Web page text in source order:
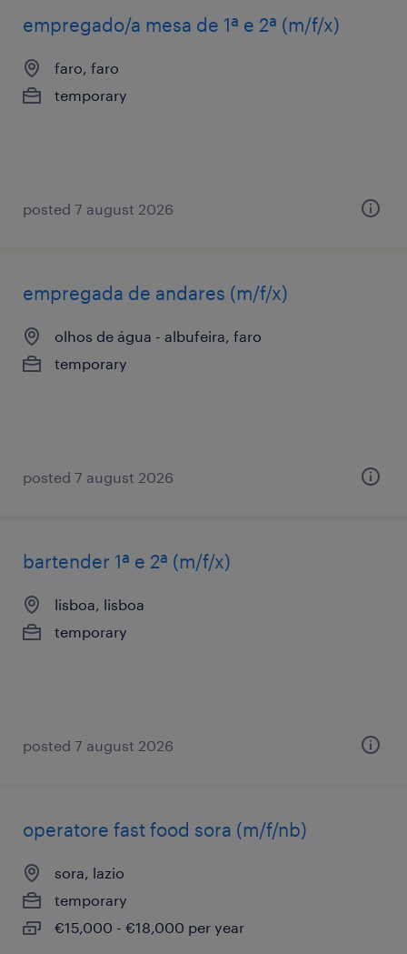
empregado/a mesa de 1ª e 2ª (m/f/x)
faro, faro
temporary
posted 7 august 2026
empregada de andares (m/f/x)
olhos de água - albufeira, faro
temporary
posted 7 august 2026
bartender 1ª e 2ª (m/f/x)
lisboa, lisboa
temporary
posted 7 august 2026
operatore fast food sora (m/f/nb)
sora, lazio
temporary
€15,000 - €18,000 per year